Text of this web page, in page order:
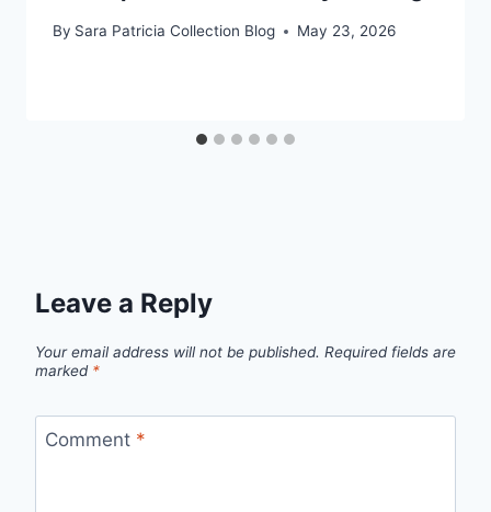
By Sara Patricia Collection Blog May 23, 2026
Leave a Reply
Your email address will not be published. Required fields are
marked *
Comment *